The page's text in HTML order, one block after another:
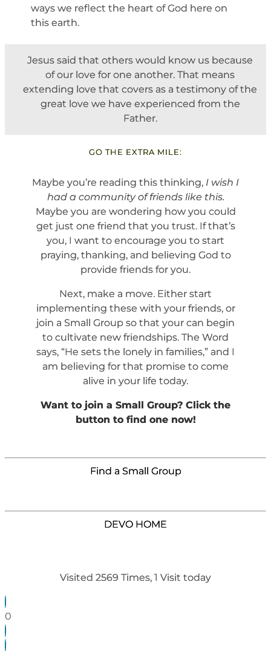
ways we reflect the heart of God here on
this earth.
Jesus said that others would know us because
of our love for one another. That means
extending love that covers as a testimony of the
great love we have experienced from the
Father.
GO THE EXTRA MILE:
Maybe you’re reading this thinking, I wish I
had a community of friends like this.
Maybe you are wondering how you could
get just one friend that you trust. If that’s
you, I want to encourage you to start
praying, thanking, and believing God to
provide friends for you.
Next, make a move. Either start
implementing these with your friends, or
join a Small Group so that your can begin
to cultivate new friendships. The Word
says, “He sets the lonely in families,” and I
am believing for that promise to come
alive in your life today.
Want to join a Small Group? Click the
button to find one now!
Find a Small Group
DEVO HOME
Visited 2569 Times, 1 Visit today
0